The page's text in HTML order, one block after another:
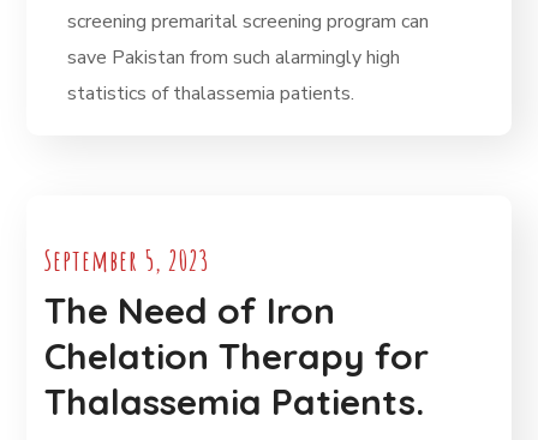
screening premarital screening program can
save Pakistan from such alarmingly high
statistics of thalassemia patients.
September 5, 2023
The Need of Iron
Chelation Therapy for
Thalassemia Patients.